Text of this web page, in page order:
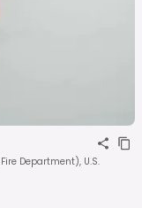
Department), U.S.